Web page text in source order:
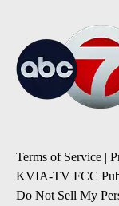
Terms of Service |
KVIA-TV FCC
Do Not Sell My